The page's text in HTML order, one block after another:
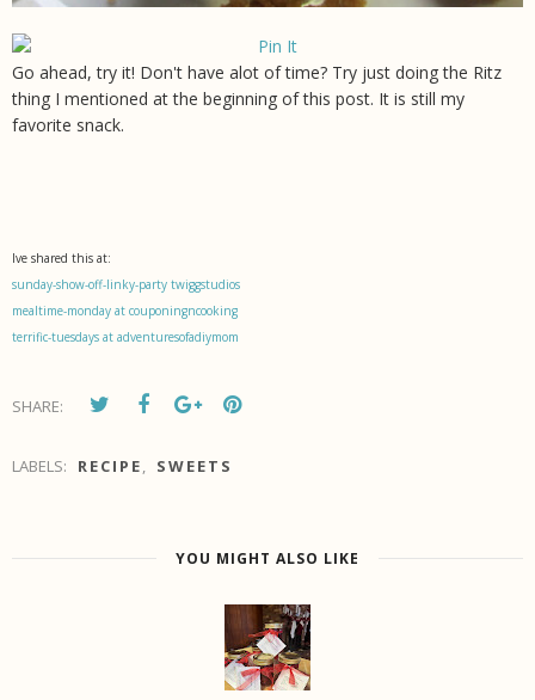
Go ahead, try it! Don't have alot of time? Try just doing the Ritz
thing I mentioned at the beginning of this post. It is still my
favorite snack.
Ive shared this at:
sunday-show-off-linky-party twiggstudios
mealtime-monday at couponingncooking
terrific-tuesdays at adventuresofadiymom
SHARE:
LABELS: RECIPE, SWEETS
YOU MIGHT ALSO LIKE